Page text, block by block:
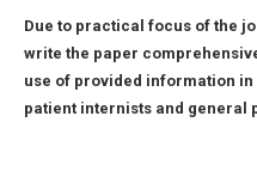
Due to practical focus of the
write the paper
use of provided information in
patient internists and general